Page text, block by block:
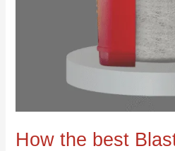
How the best